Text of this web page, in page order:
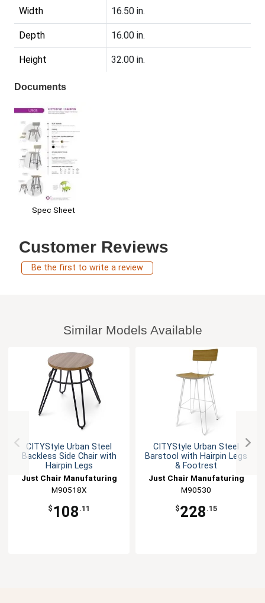
Width 16.50 in.
Depth 16.00 in.
Height 32.00 in.
Documents
Spec Sheet
Customer Reviews
Be the first to write a review
Similar Models Available
CITYStyle Urban Steel
Backless Side Chair with
Hairpin Legs
Just Chair Manufaturing
M90518X
$ 108 .11
CITYStyle Urban Steel
Barstool with Hairpin Legs
& Footrest
Just Chair Manufaturing
M90530
$228 .15